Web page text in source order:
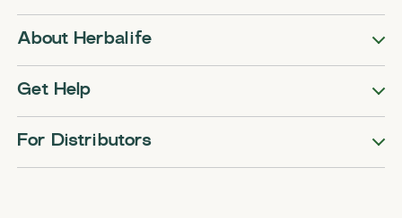
About Herbalife
Get Help
For Distributors